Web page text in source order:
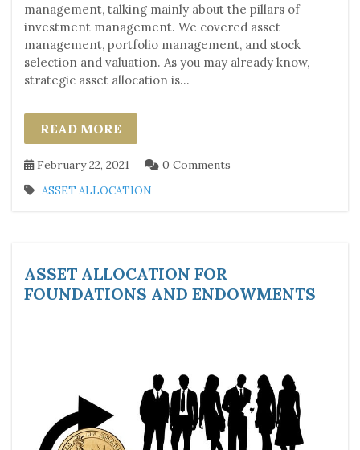
management, talking mainly about the pillars of
investment management. We covered asset
management, portfolio management, and stock
selection and valuation. As you may already know,
strategic asset allocation is...
READ MORE
February 22, 2021 0 Comments
ASSET ALLOCATION
ASSET ALLOCATION FOR
FOUNDATIONS AND ENDOWMENTS